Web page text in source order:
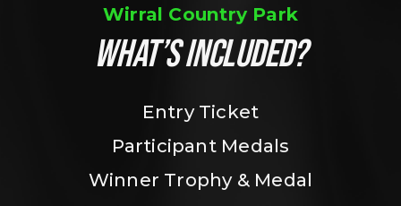
Wirral Country Park
WHAT’S INCLUDED?
Entry Ticket
Participant Medals
Winner Trophy & Medal